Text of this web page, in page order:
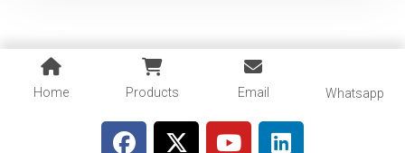
Home Products Email Whatsapp